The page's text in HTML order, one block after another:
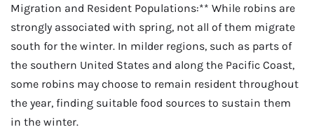
Migration and Resident Populations:** While robins are
strongly associated with spring, not all of them migrate
south for the winter. In milder regions, such as parts of
the southern United States and along the Pacific Coast,
some robins may choose to remain resident throughout
the year, finding suitable food sources to sustain them
in the winter.